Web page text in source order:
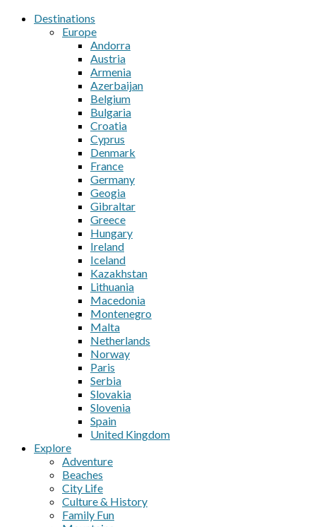
Destinations
Europe
Andorra
Austria
Armenia
Azerbaijan
Belgium
Bulgaria
Croatia
Cyprus
Denmark
France
Germany
Geogia
Gibraltar
Greece
Hungary
Ireland
Iceland
Kazakhstan
Lithuania
Macedonia
Montenegro
Malta
Netherlands
Norway
Paris
Serbia
Slovakia
Slovenia
Spain
United Kingdom
Explore
Adventure
Beaches
City Life
Culture & History
Family Fun